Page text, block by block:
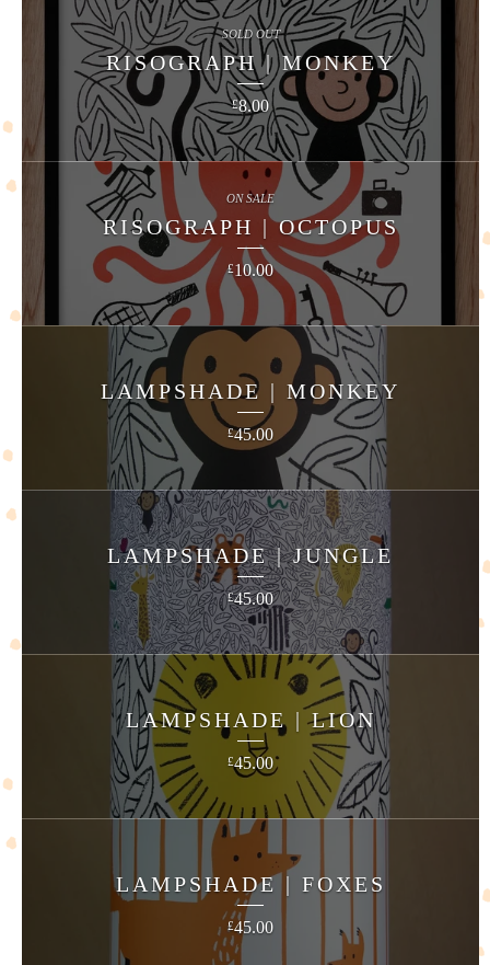
RISOGRAPH | MONKEY
£8.00
SOLD OUT
RISOGRAPH | OCTOPUS
£10.00
ON SALE
LAMPSHADE | MONKEY
£45.00
LAMPSHADE | JUNGLE
£45.00
LAMPSHADE | LION
£45.00
LAMPSHADE | FOXES
£45.00